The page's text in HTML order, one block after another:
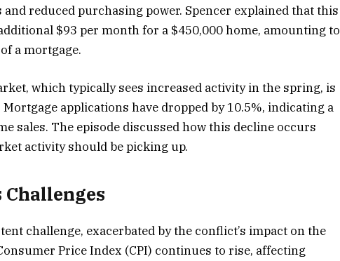
reduced purchasing power. Spencer explained that this
$93 per month for a $450,000 home, amounting to
a mortgage.
which typically sees increased activity in the spring, is
applications have dropped by 10.5%, indicating a
sales. The episode discussed how this decline occurs
activity should be picking up.
challenge, exacerbated by the conflict’s impact on the
Price Index (CPI) continues to rise, affecting